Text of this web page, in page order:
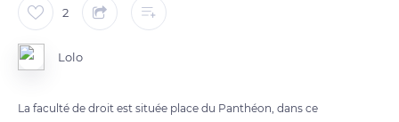
2
Lolo
La faculté de droit est située place du Panthéon, dans ce